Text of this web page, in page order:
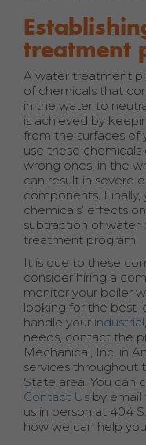
treatment
A water treatment
of chemicals that
in the water to
is achieved by
from the surfaces of
use these
wrong ones, in the
can result in severe
components.
chemicals’ effects
subtraction of water
treatment program.
It is due to these
consider hiring a
monitor your boiler
looking for the best
handle your industrial,
needs, contact the
Mechanical, Inc. in
services throughout
State area. You can
Contact Us by email
us in person at 404
how we can help